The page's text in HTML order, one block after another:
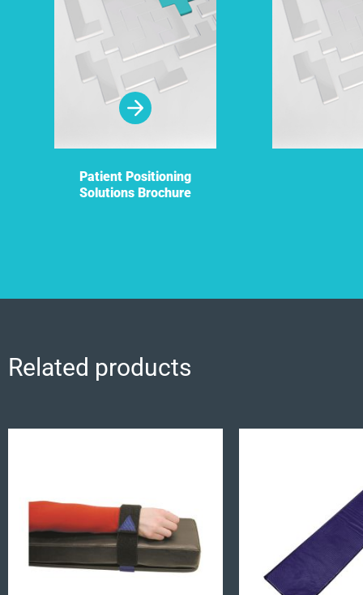
Patient Positioning
Solutions Brochure
Related products